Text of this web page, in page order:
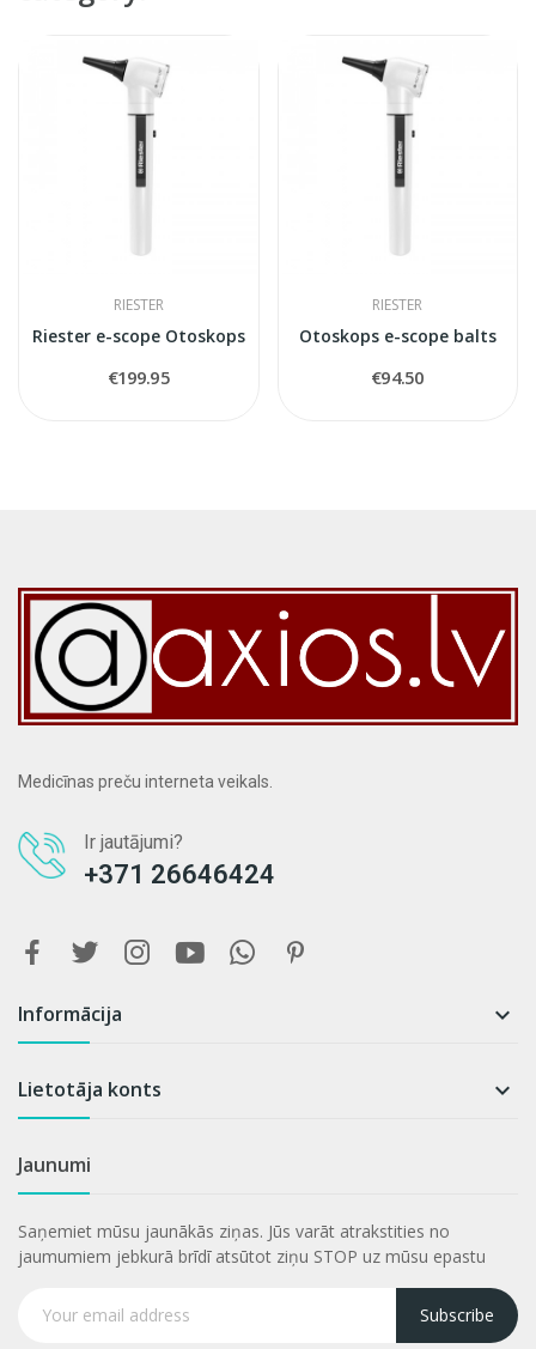
RIESTER
Riester e-scope Otoskops
€199.95
RIESTER
Otoskops e-scope balts
€94.50
Medicīnas preču interneta veikals.
Ir jautājumi?
+371 26646424
Informācija 
Lietotāja konts 
Jaunumi
Saņemiet mūsu jaunākās ziņas. Jūs varāt atrakstities no
jaumumiem jebkurā brīdī atsūtot ziņu STOP uz mūsu epastu
Subscribe